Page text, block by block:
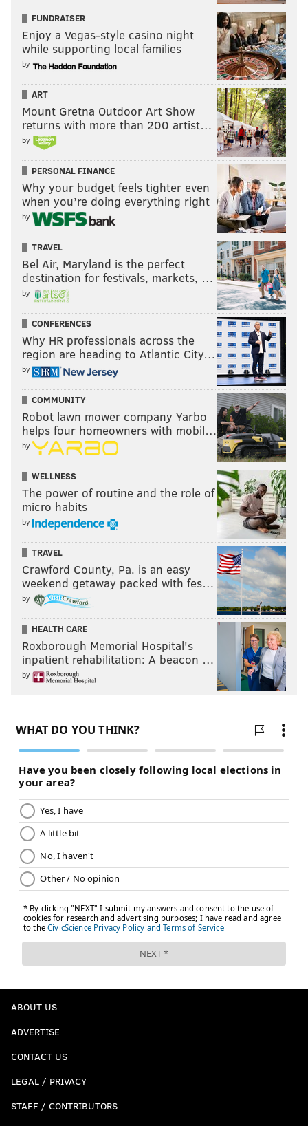
FUNDRAISER
Enjoy a Vegas-style casino night
while supporting local families
by
ART
Mount Gretna Outdoor Art Show
returns with more than 200 artist…
by
PERSONAL FINANCE
Why your budget feels tighter even
when you’re doing everything right
by
TRAVEL
Bel Air, Maryland is the perfect
destination for festivals, markets, …
by
CONFERENCES
Why HR professionals across the
region are heading to Atlantic City…
by
COMMUNITY
Robot lawn mower company Yarbo
helps four homeowners with mobil…
by
WELLNESS
The power of routine and the role of
micro habits
by
TRAVEL
Crawford County, Pa. is an easy
weekend getaway packed with fes…
by
HEALTH CARE
Roxborough Memorial Hospital's
inpatient rehabilitation: A beacon …
by
ABOUT US
ADVERTISE
CONTACT US
LEGAL / PRIVACY
STAFF / CONTRIBUTORS